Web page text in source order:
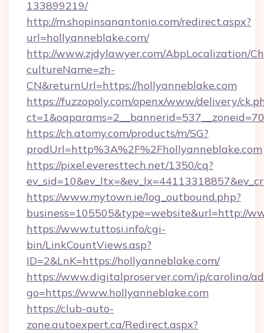
133899219/
http://m.shopinsanantonio.com/redirect.aspx?
url=hollyanneblake.com/
http://www.zjdylawyer.com/AbpLocalization/
cultureName=zh-
CN&returnUrl=https://hollyanneblake.com
https://fuzzopoly.com/openx/www/delivery/
https://ch.atomy.com/products/m/SG?
prodUrl=http%3A%2F%2Fhollyanneblake.com
https://pixel.everesttech.net/1350/cq?
https://www.mytown.ie/log_outbound.php?
business=105505&type=website&url=http://
https://www.tuttosi.info/cgi-
bin/LinkCountViews.asp?
ID=2&LnK=https://hollyanneblake.com/
https://www.digitalproserver.com/ip/carolina/
go=https://www.hollyanneblake.com
https://club-auto-
zone.autoexpert.ca/Redirect.aspx?